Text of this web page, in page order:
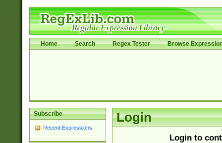
Home Search Regex Tester Browse
Subscribe
Recent Expressions
Login
Login to